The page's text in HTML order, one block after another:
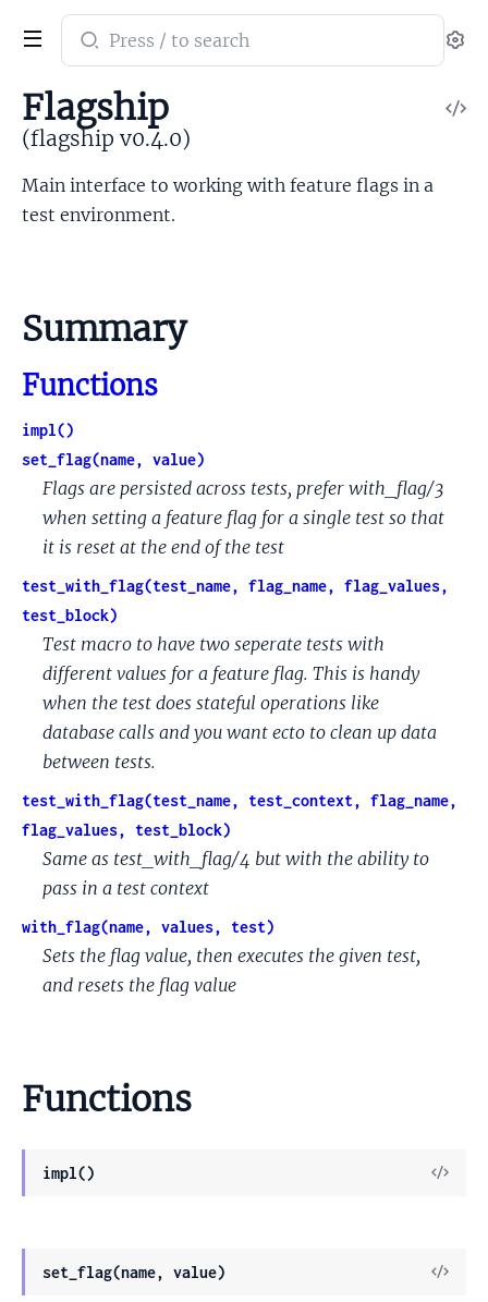
Search
documentation
flagship
Flagship
(flagship v0.4.0)
Main interface to working with feature flags in a
test environment.
Summary
Functions
impl()
set_flag(name, value)
Flags are persisted across tests, prefer with_flag/3
when setting a feature flag for a single test so that
it is reset at the end of the test
test_with_flag(test_name, flag_name, flag_values,
test_block)
Test macro to have two seperate tests with
different values for a feature flag. This is handy
when the test does stateful operations like
database calls and you want ecto to clean up data
between tests.
test_with_flag(test_name, test_context, flag_name,
flag_values, test_block)
Same as test_with_flag/4 but with the ability to
pass in a test context
with_flag(name, values, test)
Sets the flag value, then executes the given test,
and resets the flag value
Functions
impl()
View
set_flag(name, value)
View